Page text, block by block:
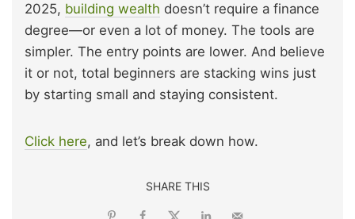
2025, building wealth doesn’t require a finance
degree—or even a lot of money. The tools are
simpler. The entry points are lower. And believe
it or not, total beginners are stacking wins just
by starting small and staying consistent.
Click here, and let’s break down how.
SHARE THIS